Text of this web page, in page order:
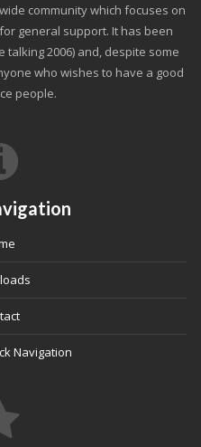
community which focuses on
general support. It has been
2006) and, despite some
who wishes to have a good
people.
Navigation